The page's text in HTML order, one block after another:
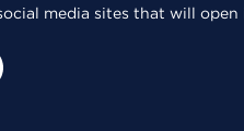
media sites that will